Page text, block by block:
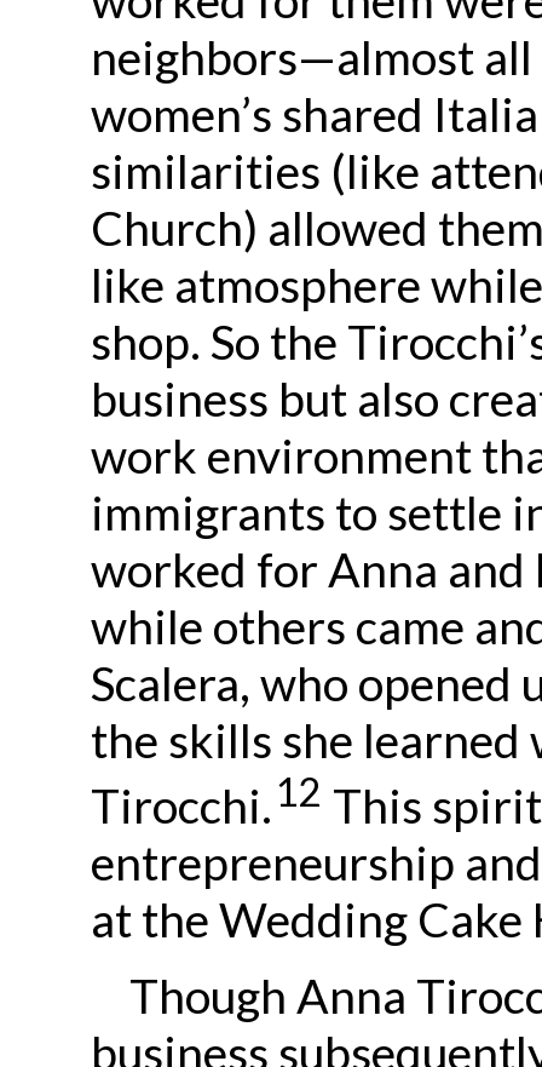
neighbors—almost
women’s shared
similarities (like
Church) allowed
like atmosphere
shop. So the
business but also
work environment
immigrants to settle
worked for Anna and
while others came
Scalera, who opened
the skills she
Tirocchi.12 This
entrepreneurship
at the Wedding Cake
Though Anna
business